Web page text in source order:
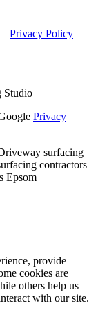
| Privacy Policy
Studio
Privacy
surfacing
contractors
Epsom
provide
cookies are
others help us
with our site.